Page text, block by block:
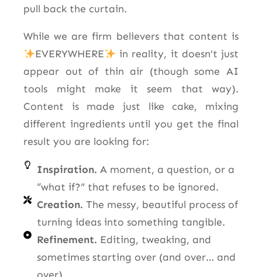
pull back the curtain.
While we are firm believers that content is
EVERYWHERE
in reality, it doesn’t just
appear out of thin air (though some AI
tools might make it seem that way).
Content is made just like cake, mixing
different ingredients until you get the final
result you are looking for:
Inspiration. A moment, a question, or a
“what if?” that refuses to be ignored.
Creation. The messy, beautiful process of
turning ideas into something tangible.
Refinement. Editing, tweaking, and
sometimes starting over (and over… and